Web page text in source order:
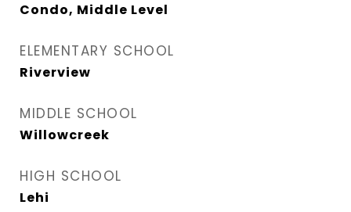
Condo, Middle Level
ELEMENTARY SCHOOL
Riverview
MIDDLE SCHOOL
Willowcreek
HIGH SCHOOL
Lehi